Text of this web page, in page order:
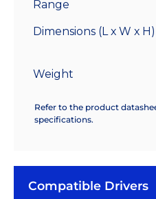
Range
Dimensions (L x W x H)
Weight
Refer to the product
specifications.
Compatible Drivers